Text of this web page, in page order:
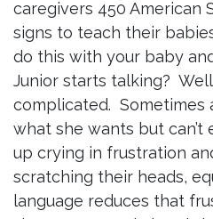
caregivers 450 American
signs to teach their
do this with your baby
Junior starts talking?
complicated. Sometimes
what she wants but can’t
up crying in frustration
scratching their heads,
language reduces that